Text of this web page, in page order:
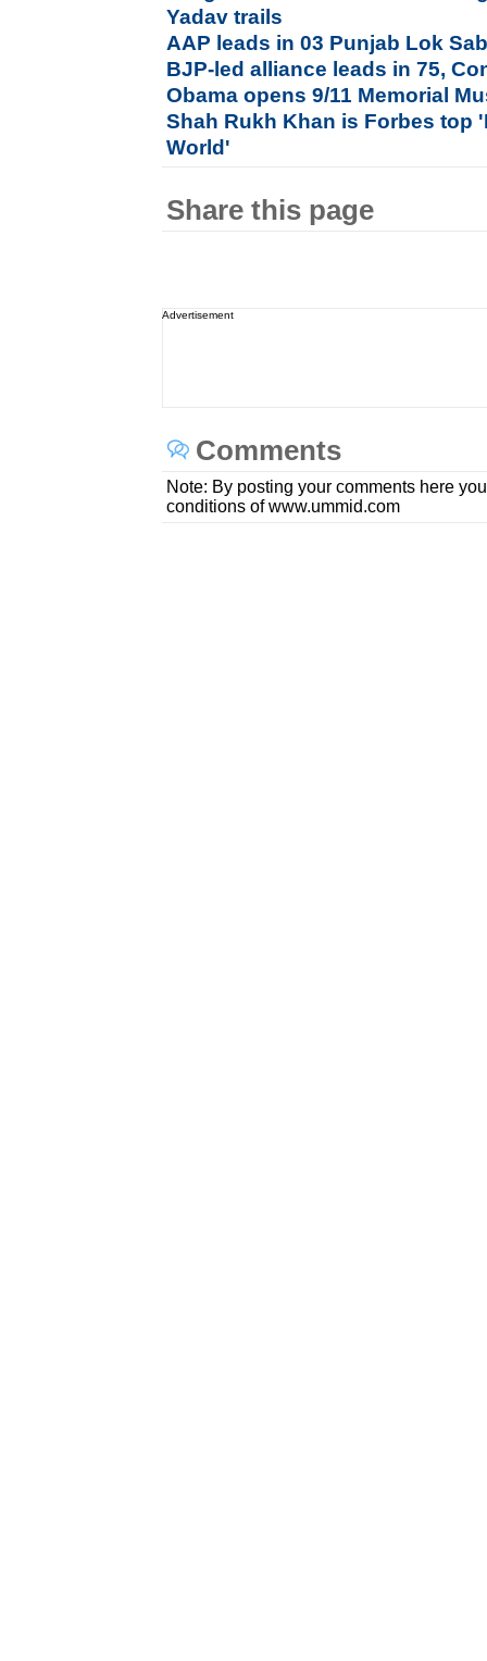
Yadav trails
AAP leads in 03 Punjab Lok
BJP-led alliance leads in 75,
Obama opens 9/11 Memorial
Shah Rukh Khan is Forbes top
World'
Share this page
Advertisement
Comments
Note: By posting your comments here
conditions of www.ummid.com